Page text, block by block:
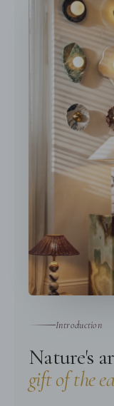
Material:
Body Color:
Shade Color:
Type: Table
Be applicable
AC 110-240V
In line on / off
Is Bulbs Included:
We provide
Compliant with
Middle East
Introduction
Nature's
gift of the